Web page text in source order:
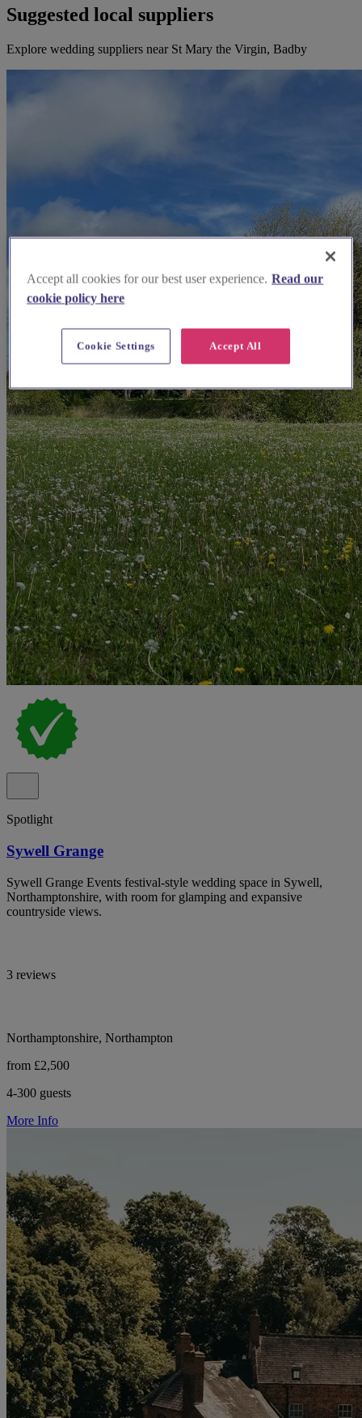
Suggested local suppliers
Explore wedding suppliers near St Mary the Virgin, Badby
Spotlight
Sywell Grange
Sywell Grange Events festival-style wedding space in Sywell,
Northamptonshire, with room for glamping and expansive
countryside views.
3 reviews
Northamptonshire, Northampton
from £2,500
4-300 guests
More Info
Accept all cookies for our best user experience. Read our
cookie policy here
Accept All
Cookie Settings